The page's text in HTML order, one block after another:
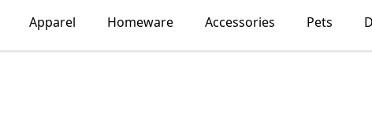
Apparel Homeware Accessories Pets